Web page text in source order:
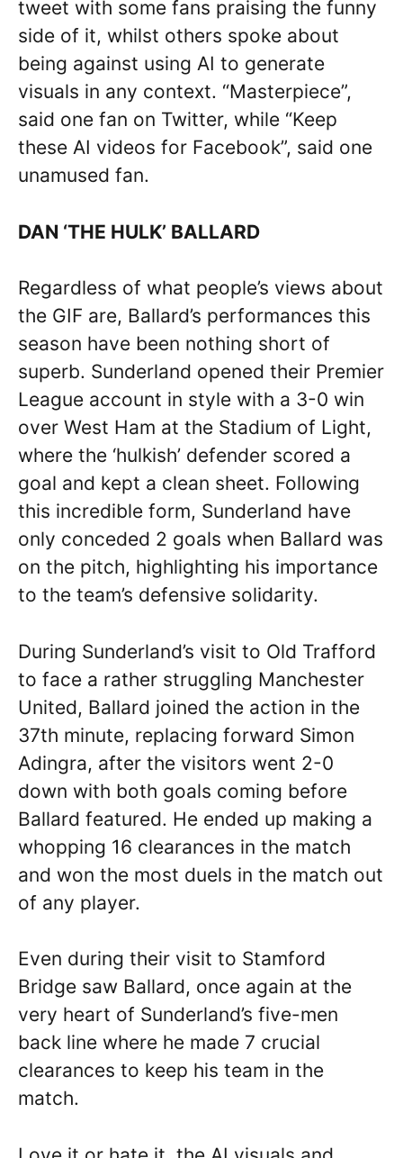
tweet with some fans praising the funny
side of it, whilst others spoke about
being against using AI to generate
visuals in any context. “Masterpiece”,
said one fan on Twitter, while “Keep
these AI videos for Facebook”, said one
unamused fan.
DAN ‘THE HULK’ BALLARD
Regardless of what people’s views about
the GIF are, Ballard’s performances this
season have been nothing short of
superb. Sunderland opened their Premier
League account in style with a 3-0 win
over West Ham at the Stadium of Light,
where the ‘hulkish’ defender scored a
goal and kept a clean sheet. Following
this incredible form, Sunderland have
only conceded 2 goals when Ballard was
on the pitch, highlighting his importance
to the team’s defensive solidarity.
During Sunderland’s visit to Old Trafford
to face a rather struggling Manchester
United, Ballard joined the action in the
37th minute, replacing forward Simon
Adingra, after the visitors went 2-0
down with both goals coming before
Ballard featured. He ended up making a
whopping 16 clearances in the match
and won the most duels in the match out
of any player.
Even during their visit to Stamford
Bridge saw Ballard, once again at the
very heart of Sunderland’s five-men
back line where he made 7 crucial
clearances to keep his team in the
match.